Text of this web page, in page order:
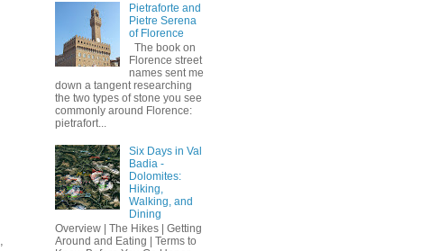
Pietraforte and
Pietre Serena
of Florence
The book on
Florence street
names sent me
down a tangent researching
the two types of stone you see
commonly around Florence:
pietrafort...
Six Days in Val
Badia -
Dolomites:
Hiking,
Walking, and
Dining
Overview | The Hikes | Getting
Around and Eating | Terms to